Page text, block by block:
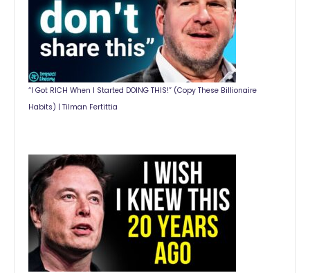
“I Got RICH When I Started DOING THIS!” (Copy These Billionaire
Habits) | Tilman Fertittia